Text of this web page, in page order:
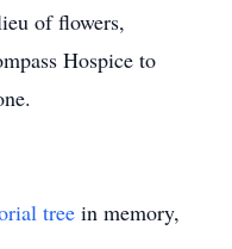
of flowers,
Hospice to
tree in memory,